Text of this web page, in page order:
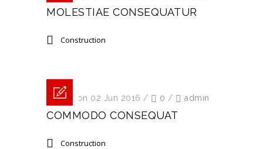
MOLESTIAE CONSEQUATUR
Construction
Posted on 02 Jun 2016 / 0 / admin
COMMODO CONSEQUAT
Construction